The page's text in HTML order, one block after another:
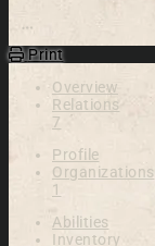
Print
Overview
Relations
7
Profile
Organizations
1
Abilities
Inventory